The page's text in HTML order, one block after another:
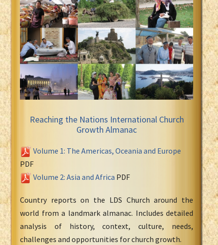
Reaching the Nations International Church
Growth Almanac
Volume 1: The Americas, Oceania and Europe
PDF
Volume 2: Asia and Africa PDF
Country reports on the LDS Church around the
world from a landmark almanac. Includes detailed
analysis of history, context, culture, needs,
challenges and opportunities for church growth.